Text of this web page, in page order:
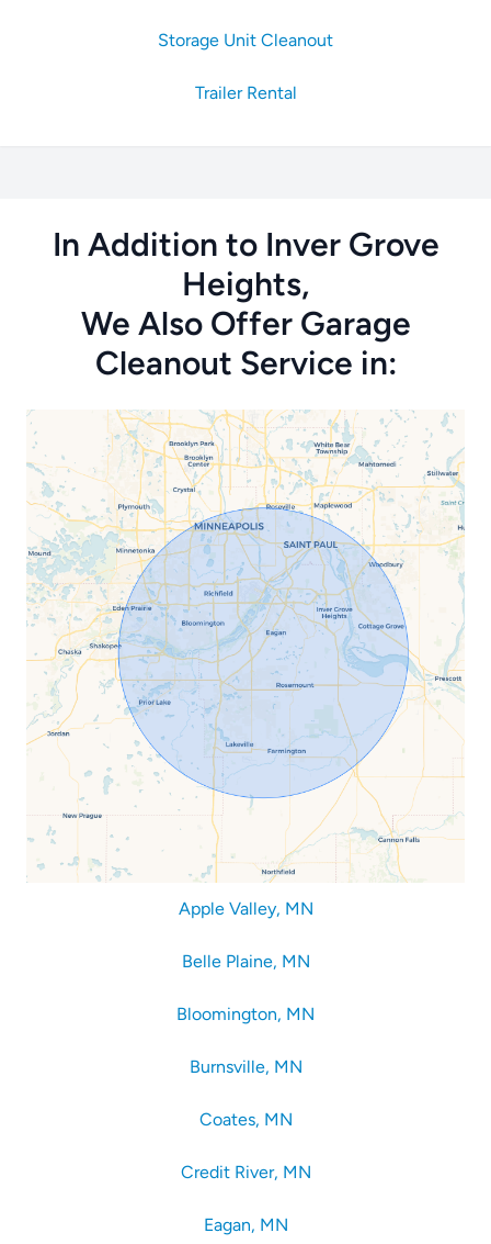
Storage Unit Cleanout
Trailer Rental
In Addition to Inver Grove
Heights,
We Also Offer Garage
Cleanout Service in:
Apple Valley, MN
Belle Plaine, MN
Bloomington, MN
Burnsville, MN
Coates, MN
Credit River, MN
Eagan, MN